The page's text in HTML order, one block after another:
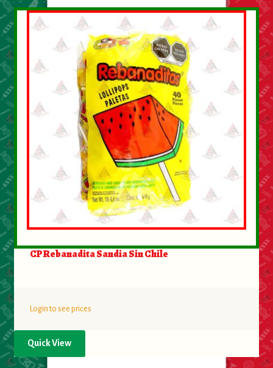
CP Rebanadita Sandia Sin Chile
Login to see prices
Quick View